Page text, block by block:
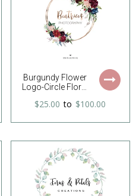
Burgundy Flower
Logo-Circle Floral
Logo-Boho Floral
Flower Logo-
Photography
Logo-Watercolor
Logo
$25.00 to $100.00